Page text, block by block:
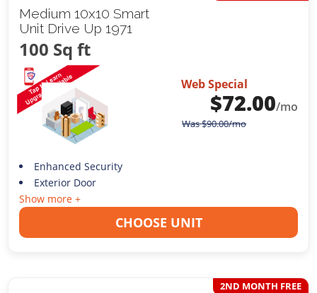
Medium 10x10 Smart
Unit Drive Up 1971
100 Sq ft
Web Special
$72.00/mo
Was$90.00/mo
Enhanced Security
Exterior Door
Show more +
CHOOSE UNIT
2ND MONTH FREE